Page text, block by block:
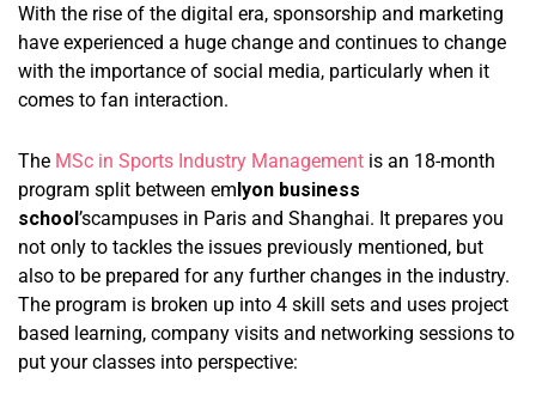
With the rise of the digital era, sponsorship and marketing
have experienced a huge change and continues to change
with the importance of social media, particularly when it
comes to fan interaction.
The MSc in Sports Industry Management is an 18-month
program split between emlyon business
school’scampuses in Paris and Shanghai. It prepares you
not only to tackles the issues previously mentioned, but
also to be prepared for any further changes in the industry.
The program is broken up into 4 skill sets and uses project
based learning, company visits and networking sessions to
put your classes into perspective: